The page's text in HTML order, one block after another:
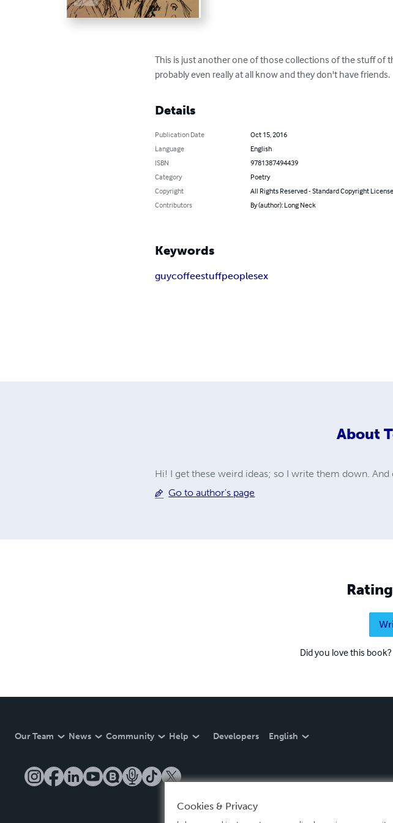
This is just another one of those collections of the stuff
probably even really at all know and they don't have friends.
Details
Publication Date
Oct 15, 2016
Language
English
ISBN
9781387494439
Category
Poetry
Copyright
All Rights Reserved - Standard Copyright License
Contributors
By (author): Long Neck
Keywords
guycoffeestuffpeoplesex
About
Hi! I get these weird ideas; so I write them down.
Go to author's page
Did you love this
Our Team News Community Help Developers English
Cookies & Privacy